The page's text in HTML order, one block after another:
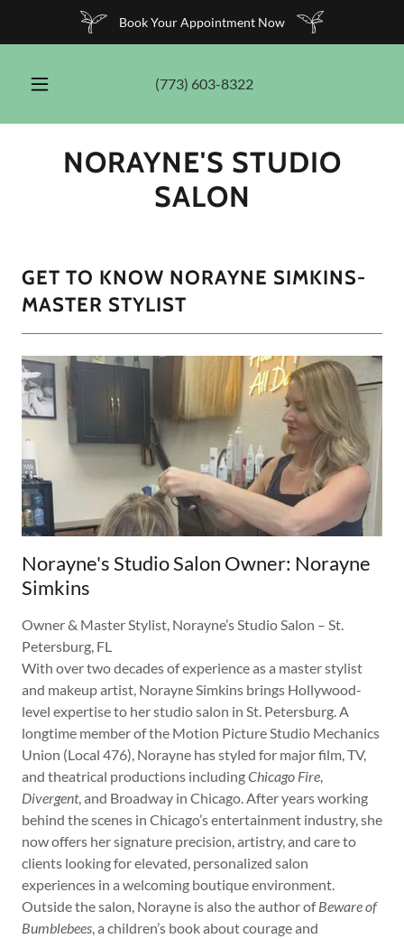
Book Your Appointment Now
(773) 603-8322
NORAYNE'S STUDIO
SALON
GET TO KNOW NORAYNE SIMKINS-
MASTER STYLIST
Norayne's Studio Salon Owner: Norayne
Simkins
Owner & Master Stylist, Norayne’s Studio Salon – St.
Petersburg, FL
With over two decades of experience as a master stylist
and makeup artist, Norayne Simkins brings Hollywood-
level expertise to her studio salon in St. Petersburg. A
longtime member of the Motion Picture Studio Mechanics
Union (Local 476), Norayne has styled for major film, TV,
and theatrical productions includingChicago Fire
Divergent, and Broadway in Chicago. After years working
behind the scenes in Chicago’s entertainment industry, she
now offers her signature precision, artistry, and care to
clients looking for elevated, personalized salon
experiences in a welcoming boutique environment.
Outside the salon, Norayne is also the author ofBeware of
Bumblebees , a children’s book about courage and